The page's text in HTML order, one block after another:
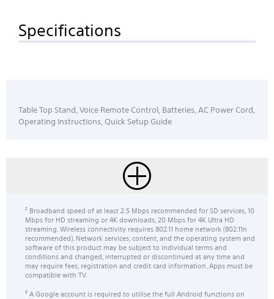
Specifications
Table Top Stand, Voice Remote Control, Batteries, AC Power Cord,
Operating Instructions, Quick Setup Guide
2 Broadband speed of at least 2.5 Mbps recommended for SD services, 10
Mbps for HD streaming or 4K downloads, 20 Mbps for 4K Ultra HD
streaming. Wireless connectivity requires 802.11 home network (802.11n
recommended). Network services, content, and the operating system and
software of this product may be subject to individual terms and
conditions and changed, interrupted or discontinued at any time and
may require fees, registration and credit card information. Apps must be
compatible with TV.
3 A Google account is required to utilise the full Android functions on